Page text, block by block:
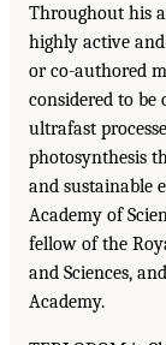
Throughout his
highly active
or co-authored
considered to be
ultrafast
photosynthesis
and sustainable
Academy of
fellow of the
and Sciences,
Academy.